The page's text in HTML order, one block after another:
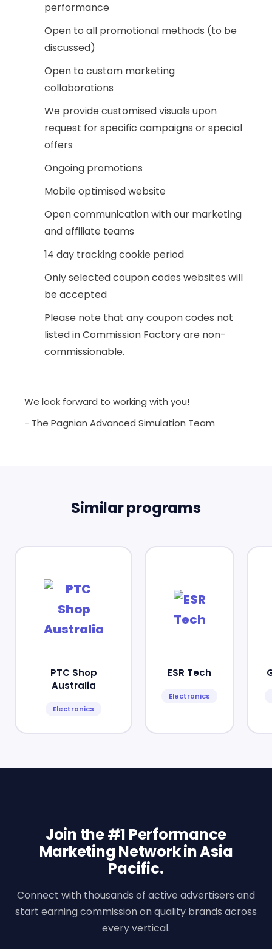
performance
Open to all promotional methods (to be
discussed)
Open to custom marketing
collaborations
We provide customised visuals upon
request for specific campaigns or special
offers
Ongoing promotions
Mobile optimised website
Open communication with our marketing
and affiliate teams
14 day tracking cookie period
Only selected coupon codes websites will
be accepted
Please note that any coupon codes not
listed in Commission Factory are non-
commissionable.
We look forward to working with you!
- The Pagnian Advanced Simulation Team
Similar programs
PTC Shop
Australia
Electronics
ESR Tech
Electronics
Join the #1 Performance
Marketing Network in Asia
Pacific.
Connect with thousands of active advertisers and
start earning commission on quality brands across
every vertical.